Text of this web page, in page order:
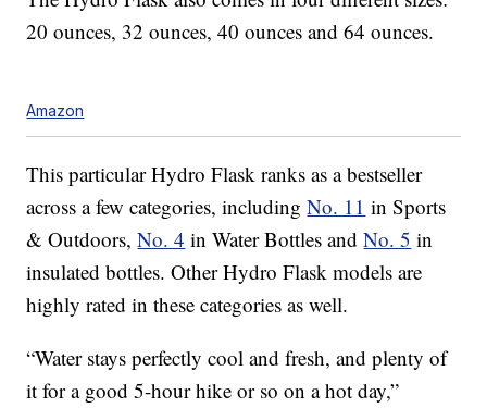
20 ounces, 32 ounces, 40 ounces and 64 ounces.
Amazon
This particular Hydro Flask ranks as a bestseller
across a few categories, includingNo. 11 in Sports
& Outdoors,No. 4 in Water Bottles andNo. 5 in
insulated bottles. Other Hydro Flask models are
highly rated in these categories as well.
“Water stays perfectly cool and fresh, and plenty of
it for a good 5-hour hike or so on a hot day,”